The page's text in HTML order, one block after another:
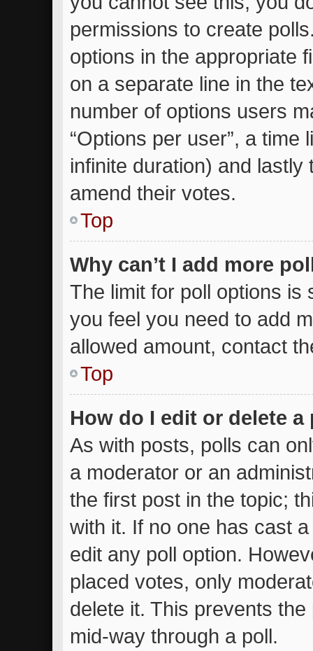
permissions to create
options in the appropriate
on a separate line in the
number of options users
“Options per user”, a
infinite duration) and
amend their votes.
Top
Why can’t I add more
The limit for poll options is
you feel you need to add
allowed amount, contact
Top
How do I edit or delete a
As with posts, polls can
a moderator or an
the first post in the topic;
with it. If no one has cast
edit any poll option.
placed votes, only
delete it. This prevents the
mid-way through a poll.